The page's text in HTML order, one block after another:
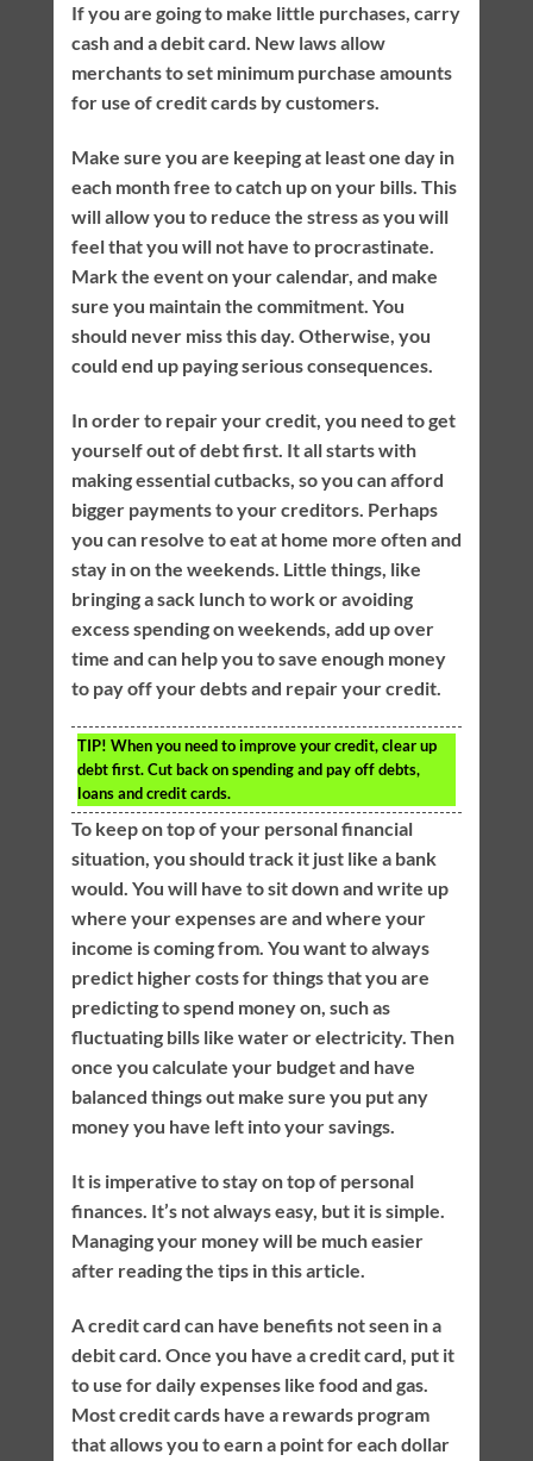
If you are going to make little purchases, carry
cash and a debit card. New laws allow
merchants to set minimum purchase amounts
for use of credit cards by customers.
Make sure you are keeping at least one day in
each month free to catch up on your bills. This
will allow you to reduce the stress as you will
feel that you will not have to procrastinate.
Mark the event on your calendar, and make
sure you maintain the commitment. You
should never miss this day. Otherwise, you
could end up paying serious consequences.
In order to repair your credit, you need to get
yourself out of debt first. It all starts with
making essential cutbacks, so you can afford
bigger payments to your creditors. Perhaps
you can resolve to eat at home more often and
stay in on the weekends. Little things, like
bringing a sack lunch to work or avoiding
excess spending on weekends, add up over
time and can help you to save enough money
to pay off your debts and repair your credit.
TIP! When you need to improve your credit, clear up
debt first. Cut back on spending and pay off debts,
loans and credit cards.
To keep on top of your personal financial
situation, you should track it just like a bank
would. You will have to sit down and write up
where your expenses are and where your
income is coming from. You want to always
predict higher costs for things that you are
predicting to spend money on, such as
fluctuating bills like water or electricity. Then
once you calculate your budget and have
balanced things out make sure you put any
money you have left into your savings.
It is imperative to stay on top of personal
finances. It’s not always easy, but it is simple.
Managing your money will be much easier
after reading the tips in this article.
A credit card can have benefits not seen in a
debit card. Once you have a credit card, put it
to use for daily expenses like food and gas.
Most credit cards have a rewards program
that allows you to earn a point for each dollar